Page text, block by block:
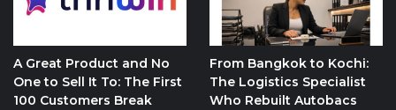
A Great Product and No
One to Sell It To: The First
100 Customers Break
From Bangkok to Kochi:
The Logistics Specialist
Who Rebuilt Autobacs